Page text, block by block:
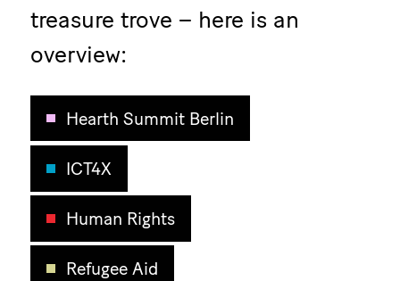
treasure trove – here is an
overview:
Hearth Summit Berlin
ICT4X
Human Rights
Refugee Aid